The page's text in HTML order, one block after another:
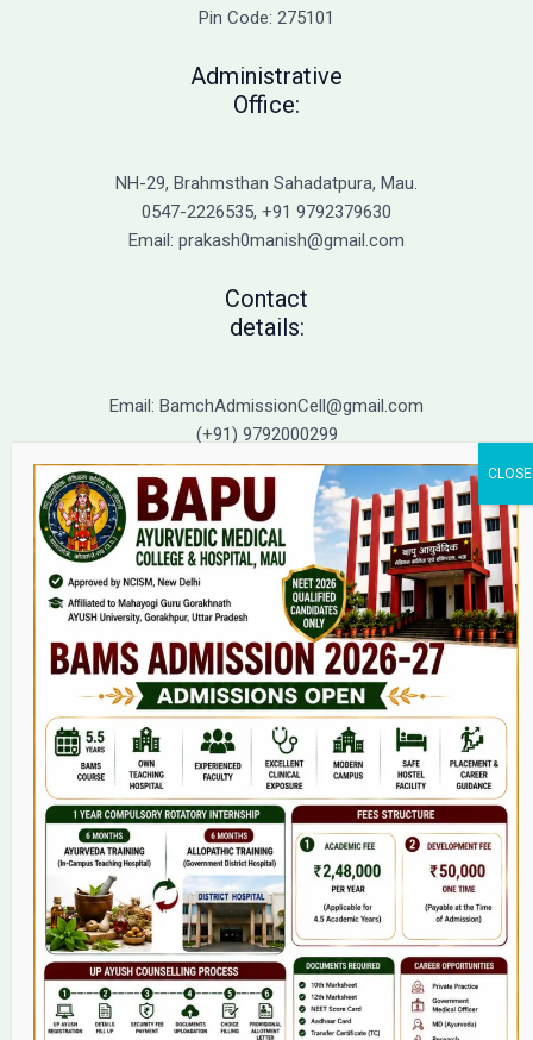
Pin Code: 275101
Administrative
Office:
NH-29, Brahmsthan Sahadatpura, Mau.
0547-2226535, +91 9792379630
Email: prakash0manish@gmail.com
Contact
details:
Email: BamchAdmissionCell@gmail.com
(+91) 9792000299
(+91) 9792000221
Home
About Us
9(2) Of NCISM MSR
College
BAMS Course
Hosital
Grievance
Contact